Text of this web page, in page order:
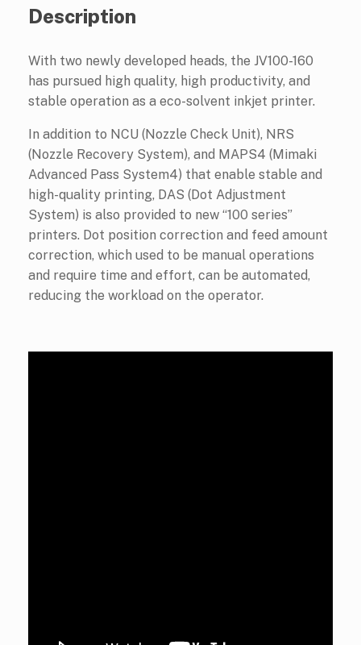
Description
With two newly developed heads, the JV100-160
has pursued high quality, high productivity, and
stable operation as a eco-solvent inkjet printer.
In addition to NCU (Nozzle Check Unit), NRS
(Nozzle Recovery System), and MAPS4 (Mimaki
Advanced Pass System4) that enable stable and
high-quality printing, DAS (Dot Adjustment
System) is also provided to new “100 series”
printers. Dot position correction and feed amount
correction, which used to be manual operations
and require time and effort, can be automated,
reducing the workload on the operator.